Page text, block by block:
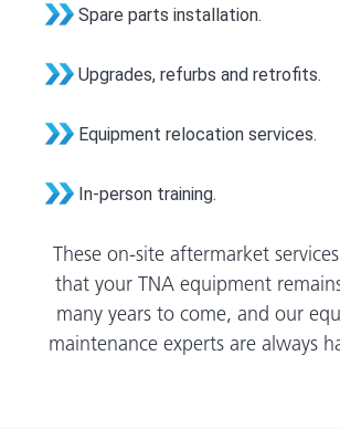
Spare parts installation.
Upgrades, refurbs and retrofits.
Equipment relocation services.
In-person training.
These on-site aftermarket
that your TNA equipment
many years to come, and our
maintenance experts are always